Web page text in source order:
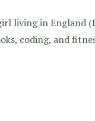
living in England
coding, and